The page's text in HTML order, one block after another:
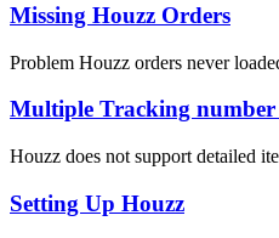
Missing Houzz Orders
Problem Houzz orders never
Multiple Tracking
Houzz does not support detailed
Setting Up Houzz